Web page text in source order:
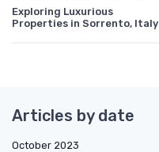
Exploring Luxurious
Properties in Sorrento, Italy
Articles by date
October 2023